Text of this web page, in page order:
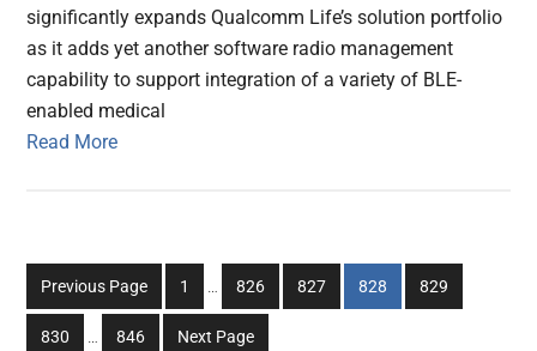
significantly expands Qualcomm Life’s solution portfolio
as it adds yet another software radio management
capability to support integration of a variety of BLE-
enabled medical
Read More
Previous Page
Go
to
page
1
Interim
omitted
…
Go
to
page
826
Go
to
827
Go
to
828
Go
to
829
Go
830
Interim
…
Go
846 Next Page